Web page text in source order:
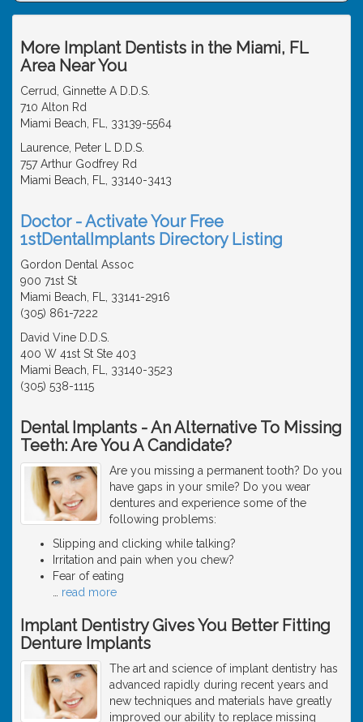
More Implant Dentists in the Miami, FL
Area Near You
Cerrud, Ginnette A D.D.S.
710 Alton Rd
Miami Beach, FL, 33139-5564
Laurence, Peter L D.D.S.
757 Arthur Godfrey Rd
Miami Beach, FL, 33140-3413
Doctor - Activate Your Free
1stDentalImplants Directory Listing
Gordon Dental Assoc
900 71st St
Miami Beach, FL, 33141-2916
(305) 861-7222
David Vine D.D.S.
400 W 41st St Ste 403
Miami Beach, FL, 33140-3523
(305) 538-1115
Dental Implants - An Alternative To Missing
Teeth: Are You A Candidate?
Are you missing a permanent tooth? Do you
have gaps in your smile? Do you wear
dentures and experience some of the
following problems:
Slipping and clicking while talking?
Irritation and pain when you chew?
Fear of eating
read more
Implant Dentistry Gives You Better Fitting
Denture Implants
The art and science of implant dentistry has
advanced rapidly during recent years and
new techniques and materials have greatly
improved our ability to replace missing